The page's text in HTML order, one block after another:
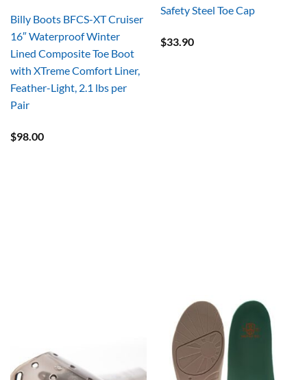
Billy Boots BFCS-XT Cruiser
16″ Waterproof Winter
Lined Composite Toe Boot
with XTreme Comfort Liner,
Feather-Light, 2.1 lbs per
Pair
$98.00
Safety Steel Toe Cap
$33.90